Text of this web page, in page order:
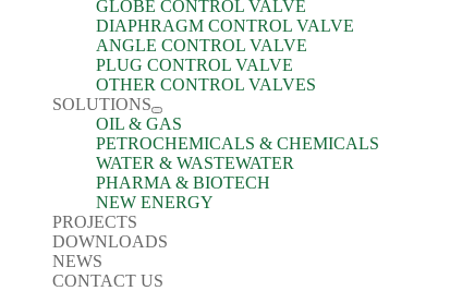
GLOBE CONTROL VALVE
DIAPHRAGM CONTROL VALVE
ANGLE CONTROL VALVE
PLUG CONTROL VALVE
OTHER CONTROL VALVES
SOLUTIONS
OIL & GAS
PETROCHEMICALS & CHEMICALS
WATER & WASTEWATER
PHARMA & BIOTECH
NEW ENERGY
PROJECTS
DOWNLOADS
NEWS
CONTACT US